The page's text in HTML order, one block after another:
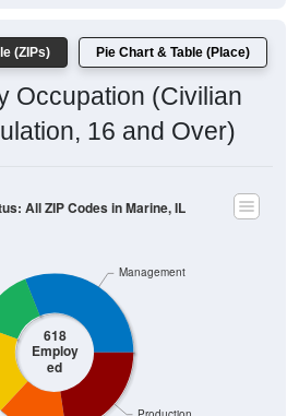
Occupation (Civilian
16 and Over)
618
Employ
ed